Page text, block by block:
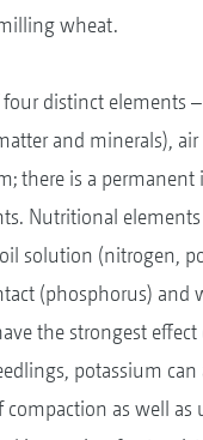
wheat.
distinct elements
and minerals),
there is a permanent
Nutritional
solution (nitrogen,
(phosphorus) and
the strongest
potassium can
compaction as well as